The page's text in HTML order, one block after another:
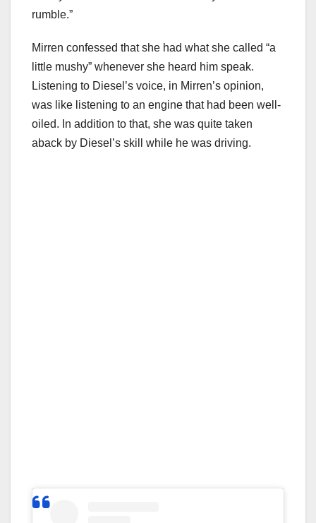
rumble.”
Mirren confessed that she had what she called “a
little mushy” whenever she heard him speak.
Listening to Diesel’s voice, in Mirren’s opinion,
was like listening to an engine that had been well-
oiled. In addition to that, she was quite taken
aback by Diesel’s skill while he was driving.